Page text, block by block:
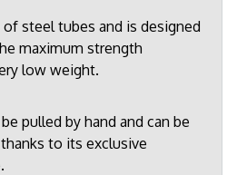
steel tubes and is designed
maximum strength
low weight.
pulled by hand and can be
to its exclusive